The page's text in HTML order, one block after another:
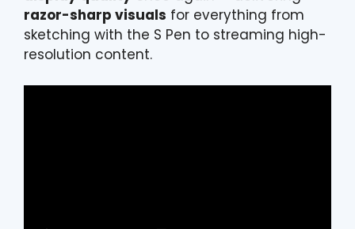
razor-sharp visuals for everything from
sketching with the S Pen to streaming high-
resolution content.